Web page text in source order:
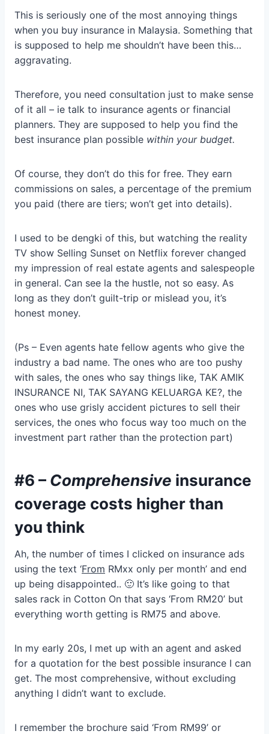
This is seriously one of the most annoying things
when you buy insurance in Malaysia. Something that
is supposed to help me shouldn’t have been this…
aggravating.
Therefore, you need consultation just to make sense
of it all – ie talk to insurance agents or financial
planners. They are supposed to help you find the
best insurance plan possible within your budget.
Of course, they don’t do this for free. They earn
commissions on sales, a percentage of the premium
you paid (there are tiers; won’t get into details).
I used to be dengki of this, but watching the reality
TV show Selling Sunset on Netflix forever changed
my impression of real estate agents and salespeople
in general. Can see la the hustle, not so easy. As
long as they don’t guilt-trip or mislead you, it’s
honest money.
(Ps – Even agents hate fellow agents who give the
industry a bad name. The ones who are too pushy
with sales, the ones who say things like, TAK AMIK
INSURANCE NI, TAK SAYANG KELUARGA KE?, the
ones who use grisly accident pictures to sell their
services, the ones who focus way too much on the
investment part rather than the protection part)
#6 – Comprehensive insurance
coverage costs higher than
you think
Ah, the number of times I clicked on insurance ads
using the text ‘From RMxx only per month’ and end
up being disappointed.. 🙂 It’s like going to that
sales rack in Cotton On that says ‘From RM20’ but
everything worth getting is RM75 and above.
In my early 20s, I met up with an agent and asked
for a quotation for the best possible insurance I can
get. The most comprehensive, without excluding
anything I didn’t want to exclude.
I remember the brochure said ‘From RM99’ or